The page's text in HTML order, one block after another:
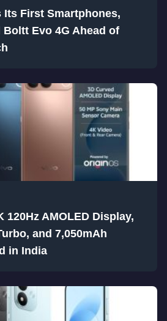
Its First Smartphones,
Boltt Evo 4G Ahead of
120Hz AMOLED Display,
and 7,050mAh
in India